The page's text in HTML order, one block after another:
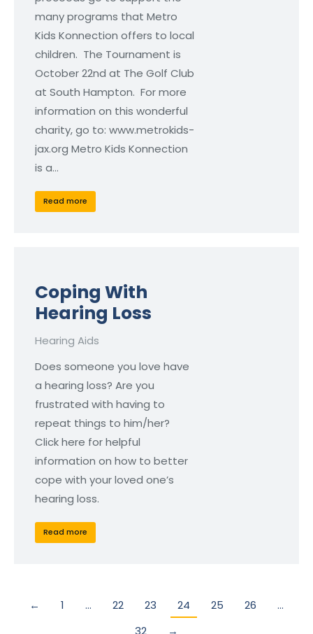
many programs that Metro
Kids Konnection offers to local
children. The Tournament is
October 22nd at The Golf Club
at South Hampton. For more
information on this wonderful
charity, go to: www.metrokids-
jax.org Metro Kids Konnection
is a…
Read more
Coping With
Hearing Loss
Hearing Aids
Does someone you love have
a hearing loss? Are you
frustrated with having to
repeat things to him/her?
Click here for helpful
information on how to better
cope with your loved one’s
hearing loss.
Read more
← 1 … 22 23 24 25 26
…
32
→